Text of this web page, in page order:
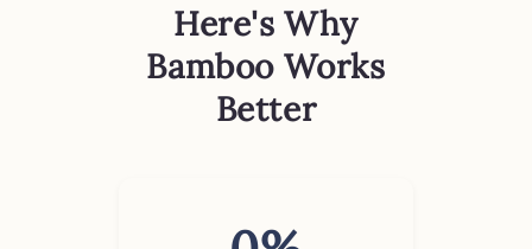
Here's Why
Bamboo Works
Better